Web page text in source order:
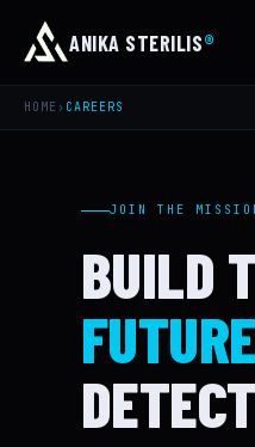
ANIKA STERILIS®
HOME › CAREERS
JOIN THE
BUILD